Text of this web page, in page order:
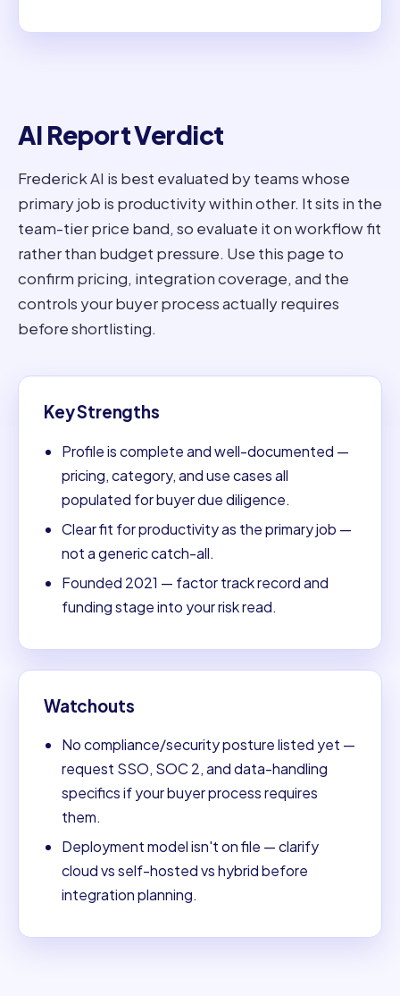
AI Report Verdict
Frederick AI is best evaluated by teams whose
primary job is productivity within other. It sits in the
team-tier price band, so evaluate it on workflow fit
rather than budget pressure. Use this page to
confirm pricing, integration coverage, and the
controls your buyer process actually requires
before shortlisting.
Key Strengths
Profile is complete and well-documented —
pricing, category, and use cases all
populated for buyer due diligence.
Clear fit for productivity as the primary job —
not a generic catch-all.
Founded 2021 — factor track record and
funding stage into your risk read.
Watchouts
No compliance/security posture listed yet —
request SSO, SOC 2, and data-handling
specifics if your buyer process requires
them.
Deployment model isn't on file — clarify
cloud vs self-hosted vs hybrid before
integration planning.